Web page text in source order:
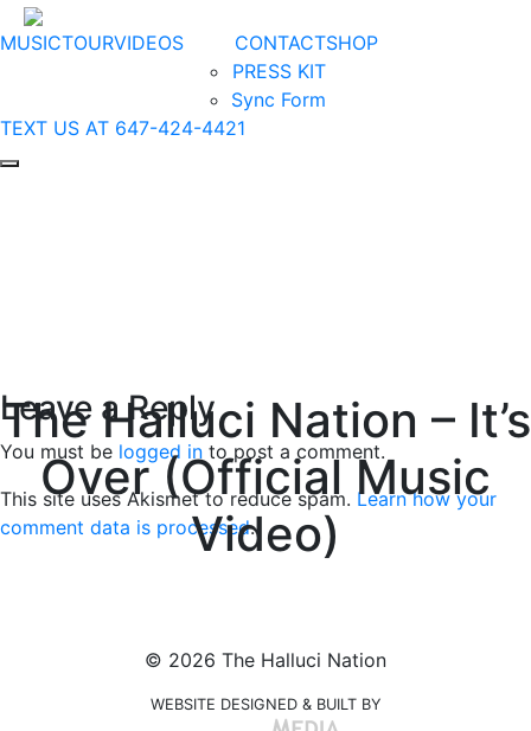
MUSICTOURVIDEOS
CONTACT
PRESS KIT
Sync Form
SHOP
TEXT US AT 647-424-4421
The Halluci Nation – It’s
Over (Official Music
Video)
Leave a Reply
You must be logged in to post a comment.
This site uses Akismet to reduce spam. Learn how your
comment data is processed.
© 2026 The Halluci Nation
WEBSITE DESIGNED & BUILT BY